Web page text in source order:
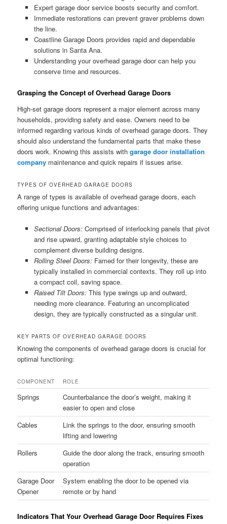
Expert garage door service boosts security and comfort.
Immediate restorations can prevent graver problems down
the line.
Coastline Garage Doors provides rapid and dependable
solutions in Santa Ana.
Understanding your overhead garage door can help you
conserve time and resources.
Grasping the Concept of Overhead Garage Doors
High-set garage doors represent a major element across many
households, providing safety and ease. Owners need to be
informed regarding various kinds of overhead garage doors. They
should also understand the fundamental parts that make these
doors work. Knowing this assists withgarage door installation
company maintenance and quick repairs if issues arise.
TYPES OF OVERHEAD GARAGE DOORS
A range of types is available of overhead garage doors, each
offering unique functions and advantages:
Sectional Doors:Comprised of interlocking panels that pivot
and rise upward, granting adaptable style choices to
complement diverse building designs.
Rolling Steel Doors:Famed for their longevity, these are
typically installed in commercial contexts. They roll up into
a compact coil, saving space.
Raised Tilt Doors:This type swings up and outward,
needing more clearance. Featuring an uncomplicated
design, they are typically constructed as a singular unit.
KEY PARTS OF OVERHEAD GARAGE DOORS
Knowing the components of overhead garage doors is crucial for
optimal functioning:
COMPONENT ROLE
Springs
Counterbalance the door’s weight, making it
easier to open and close
Cables
Link the springs to the door, ensuring smooth
lifting and lowering
Rollers
Guide the door along the track, ensuring smooth
operation
Garage Door
Opener
System enabling the door to be opened via
remote or by hand
Indicators That Your Overhead Garage Door Requires Fixes